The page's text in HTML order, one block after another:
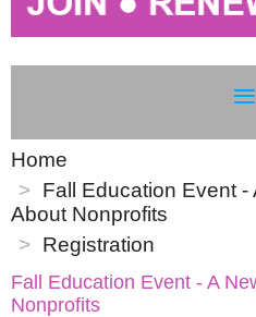
Home
Fall Education Event -
About Nonprofits
Registration
Fall Education Event - A
Nonprofits